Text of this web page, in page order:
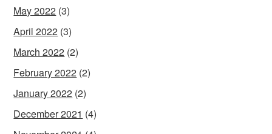
May 2022 (3)
April 2022 (3)
March 2022 (2)
February 2022 (2)
January 2022 (2)
December 2021 (4)